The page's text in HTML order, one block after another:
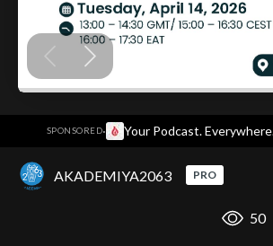
SPONSORED· Your Podcast.
AKADEMIYA2063 PRO
50